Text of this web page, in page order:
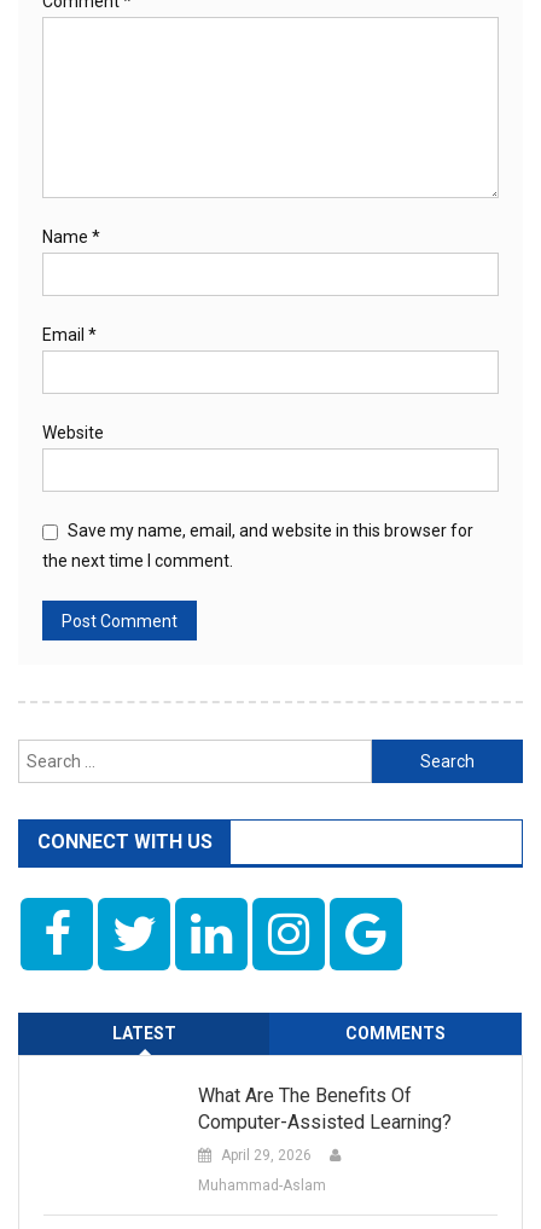
Name *
Email *
Website
Save my name, email, and website in this browser for
the next time I comment.
Search
for:
CONNECT WITH US
LATEST COMMENTS
What Are The Benefits Of
Computer-Assisted Learning?
April 29, 2026
Muhammad-Aslam